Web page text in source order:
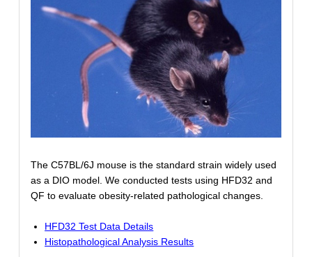
The C57BL/6J mouse is the standard strain widely used
as a DIO model. We conducted tests using HFD32 and
QF to evaluate obesity-related pathological changes.
HFD32 Test Data Details
Histopathological Analysis Results